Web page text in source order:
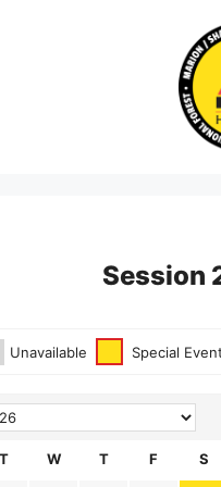
Session
Form
Unavailable Special Event
T W T F S